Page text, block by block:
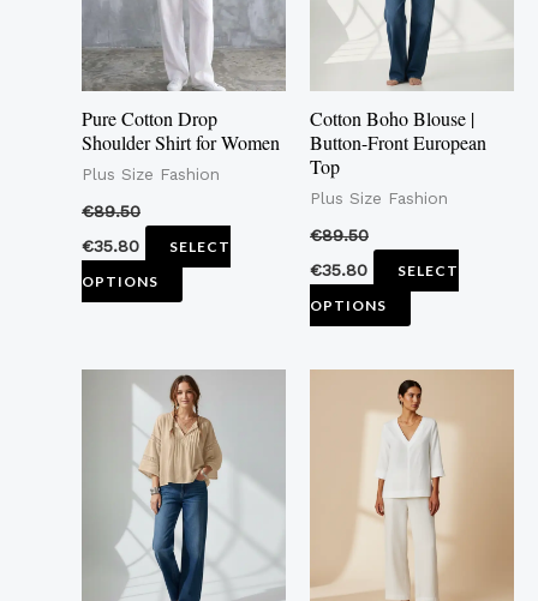
Pure Cotton Drop
Shoulder Shirt for Women
Plus Size Fashion
€89.50
€35.80
SELECT
OPTIONS
The
options
may
be
chosen
product
page
Cotton Boho Blouse |
Button-Front European
Top
Plus Size Fashion
€89.50
€35.80
SELECT
OPTIONS
The
options
may
be
on
product
This
product
has
multiple
variants.
The
options
This
product
has
multiple
variants.
The
options